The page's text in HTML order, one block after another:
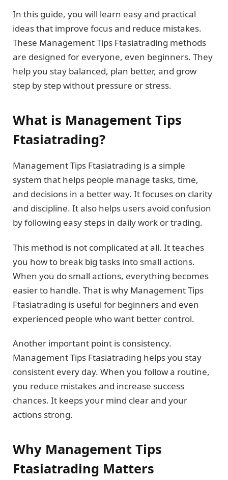
In this guide, you will learn easy and practical
ideas that improve focus and reduce mistakes.
These Management Tips Ftasiatrading methods
are designed for everyone, even beginners. They
help you stay balanced, plan better, and grow
step by step without pressure or stress.
What is Management Tips
Ftasiatrading?
Management Tips Ftasiatrading is a simple
system that helps people manage tasks, time,
and decisions in a better way. It focuses on clarity
and discipline. It also helps users avoid confusion
by following easy steps in daily work or trading.
This method is not complicated at all. It teaches
you how to break big tasks into small actions.
When you do small actions, everything becomes
easier to handle. That is why Management Tips
Ftasiatrading is useful for beginners and even
experienced people who want better control.
Another important point is consistency.
Management Tips Ftasiatrading helps you stay
consistent every day. When you follow a routine,
you reduce mistakes and increase success
chances. It keeps your mind clear and your
actions strong.
Why Management Tips
Ftasiatrading Matters